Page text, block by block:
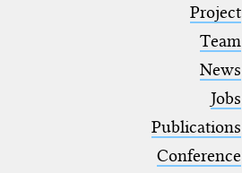
placeholder for no, one or more
placeholder for no, one or more
blank space (so that a search ends
at word boundaries).
Project
Team
News
Jobs
Publications
Conference